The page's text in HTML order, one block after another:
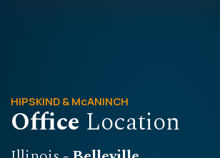
HIPSKIND & McANINCH
Office Location